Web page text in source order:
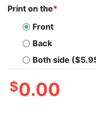
Print on the*
Front
Back
Both side
$0.00